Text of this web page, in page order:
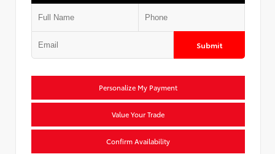
Submit
Personalize My Payment
Value Your Trade
Confirm Availability